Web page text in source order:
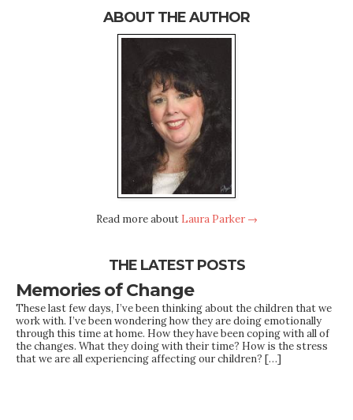
ABOUT THE AUTHOR
Read more about Laura Parker →
THE LATEST POSTS
Memories of Change
These last few days, I’ve been thinking about the children that we
work with. I’ve been wondering how they are doing emotionally
through this time at home. How they have been coping with all of
the changes. What they doing with their time? How is the stress
that we are all experiencing affecting our children? […]